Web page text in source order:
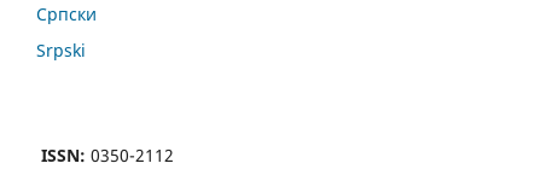
Cрпски
Srpski
ISSN: 0350-2112